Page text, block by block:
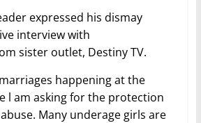
expressed his dismay
interview with
sister outlet, Destiny TV.
happening at the
l am asking for the protection
Many underage girls are